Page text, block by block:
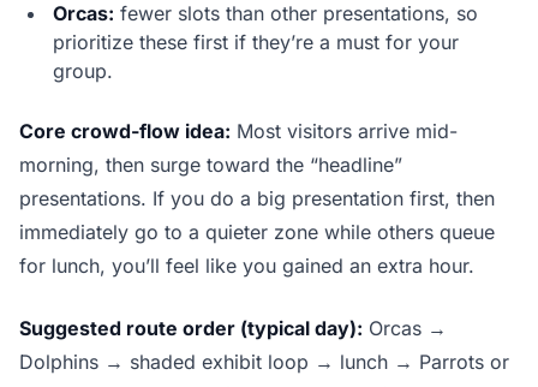
Orcas: fewer slots than other presentations, so
prioritize these first if they’re a must for your
group.
Core crowd-flow idea: Most visitors arrive mid-
morning, then surge toward the “headline”
presentations. If you do a big presentation first, then
immediately go to a quieter zone while others queue
for lunch, you’ll feel like you gained an extra hour.
Suggested route order (typical day): Orcas →
Dolphins → shaded exhibit loop → lunch → Parrots or